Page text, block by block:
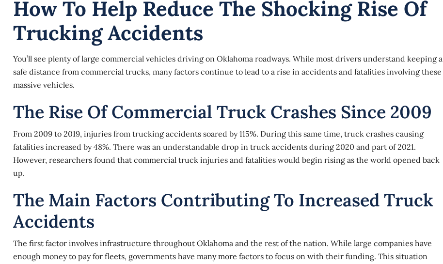
How To Help Reduce The Shocking Rise Of
Trucking Accidents
You’ll see plenty of large commercial vehicles driving on Oklahoma roadways. While most drivers understand keeping a
safe distance from commercial trucks, many factors continue to lead to a rise in accidents and fatalities involving these
massive vehicles.
The Rise Of Commercial Truck Crashes Since 2009
From 2009 to 2019, injuries from trucking accidents soared by 115%. During this same time, truck crashes causing
fatalities increased by 48%. There was an understandable drop in truck accidentsduring 2020 and part of 2021.
However, researchers found that commercial truck injuries and fatalities would begin rising as the world opened back
up.
The Main Factors Contributing To Increased Truck
Accidents
The first factor involves infrastructure throughout Oklahoma and the rest of the nation. While large companies have
enough money to pay for fleets, governments have many more factors to focus on with their funding. This situation